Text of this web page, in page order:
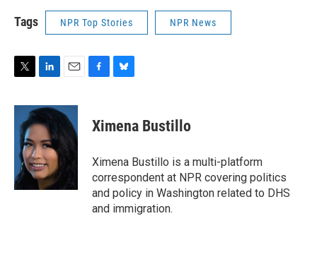
Tags NPR Top Stories NPR News
T
i
L
n
k
e
d
I
n
E
a
i
l
F
e
b
o
k
B
e
s
y
Ximena Bustillo
Ximena Bustillo is a multi-platform
correspondent at NPR covering politics
and policy in Washington related to DHS
and immigration.